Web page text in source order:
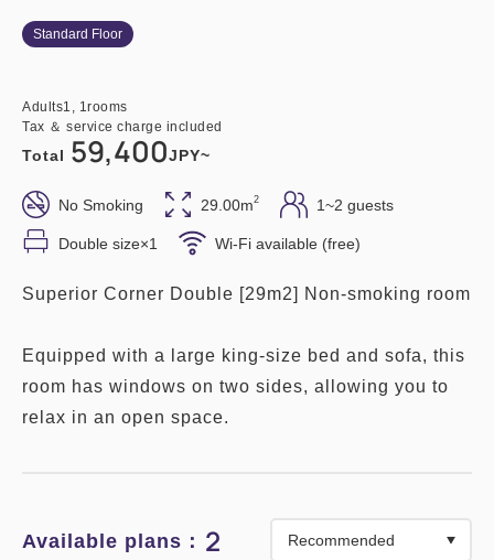
Standard Floor
Adults1, 1rooms
Tax ＆ service charge included
Total 59,400JPY~
No Smoking 29.00m2 1~2 guests
Double size×1 Wi-Fi available (free)
Superior Corner Double [29m2] Non-smoking room
Equipped with a large king-size bed and sofa, this
room has windows on two sides, allowing you to
relax in an open space.
Available plans： 2